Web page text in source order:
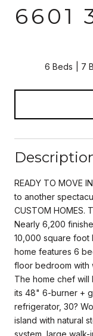
6601
6 Beds 7
READY TO MOVE
to another
CUSTOM HOMES.
Nearly 6,200
10,000 square foot
home features 6
floor bedroom with
The home chef will
its 48" 6-burner +
refrigerator, 30?
island with natural
system, large walk-